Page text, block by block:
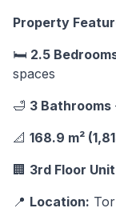
Property
🛏️ 2.5
spaces
🛁 3 Bathrooms
📐 168.9 m²
🏢 3rd Floor Unit
📍 Location: